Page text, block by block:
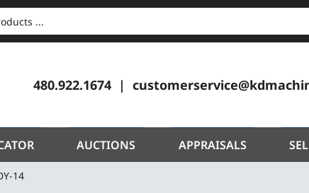
480.922.1674
AUCTIONS APPRAISALS
14